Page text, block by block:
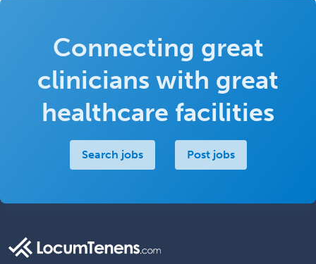
Connecting great
clinicians with great
healthcare facilities
Search jobs Post jobs